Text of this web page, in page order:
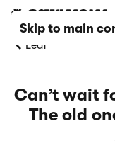
Skip to main
Leaf
Can’t wait
The old